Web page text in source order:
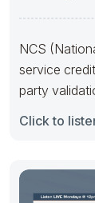
NCS
service
party
Click to